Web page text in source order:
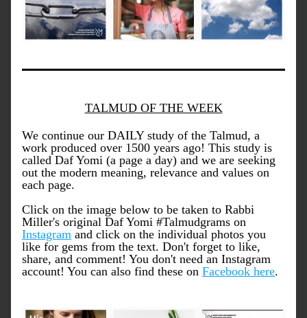
TALMUD OF THE WEEK
We continue our DAILY study of the Talmud, a
work produced over 1500 years ago! This study is
called Daf Yomi (a page a day) and we are seeking
out the modern meaning, relevance and values on
each page.
Click on the image below to be taken to Rabbi
Instagram and click on the individual photos you
like for gems from the text. Don't forget to like,
share, and comment! You don't need an Instagram
account! You can also find these on Facebook here.